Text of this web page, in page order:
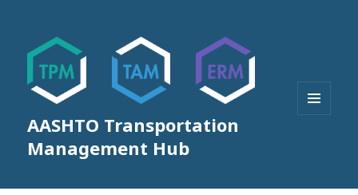
AASHTO Transportation
Management Hub